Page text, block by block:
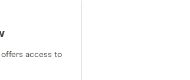
access to